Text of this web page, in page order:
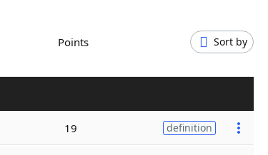
Points Sort by
19 definition